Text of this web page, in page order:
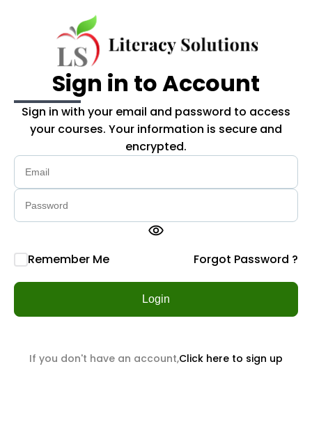
Sign in to Account
Sign in with your email and password to access
your courses. Your information is secure and
encrypted.
visibility
Remember Me Forgot Password ?
Login
If you don't have an account,Click here to sign up